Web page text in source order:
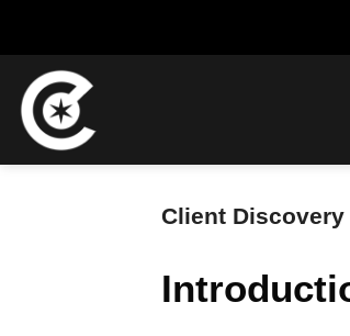
to
content
Client